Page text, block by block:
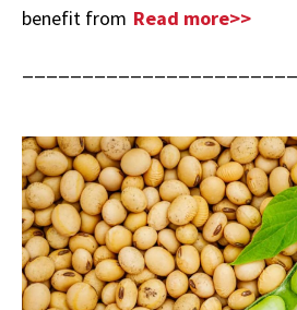
benefit from Read more>>